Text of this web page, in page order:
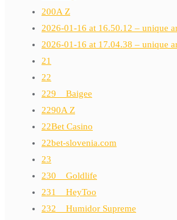
200A Z
2026-01-16 at 16.50.12 – unique
2026-01-16 at 17.04.38 – unique
21
22
229__Baigee
2290A Z
22Bet Casino
22bet-slovenia.com
23
230__Goldlife
231__HeyToo
232__Humidor Supreme